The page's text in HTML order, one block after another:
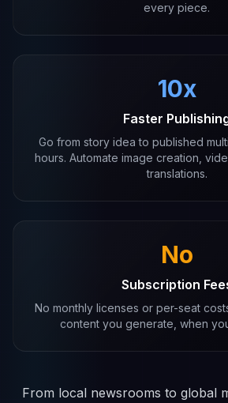
every piece.
10x
Faster
Go from story idea to published
hours. Automate image creation,
translations.
No
Subscription
No monthly licenses or per-seat
content you generate, when
From local newsrooms to global